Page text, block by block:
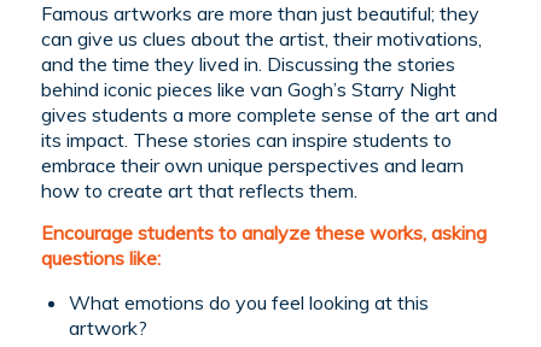
Famous artworks are more than just beautiful; they
can give us clues about the artist, their motivations,
and the time they lived in. Discussing the stories
behind iconic pieces like van Gogh’s Starry Night
gives students a more complete sense of the art and
its impact. These stories can inspire students to
embrace their own unique perspectives and learn
how to create art that reflects them.
Encourage students to analyze these works, asking
questions like:
What emotions do you feel looking at this
artwork?